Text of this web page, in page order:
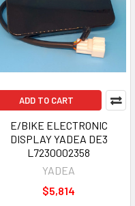
ADD TO CART
E/BIKE ELECTRONIC
DISPLAY YADEA DE3
L7230002358
YADEA
$5,814